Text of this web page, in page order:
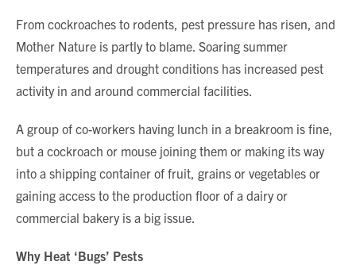
From cockroaches to rodents, pest pressure has risen, and
Mother Nature is partly to blame. Soaring summer
temperatures and drought conditions has increased pest
activity in and around commercial facilities.
A group of co-workers having lunch in a breakroom is fine,
but a cockroach or mouse joining them or making its way
into a shipping container of fruit, grains or vegetables or
gaining access to the production floor of a dairy or
commercial bakery is a big issue.
Why Heat ‘Bugs’ Pests